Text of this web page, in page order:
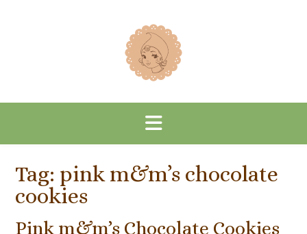
Tag: pink m&m’s chocolate
cookies
Pink m&m’s Chocolate Cookies